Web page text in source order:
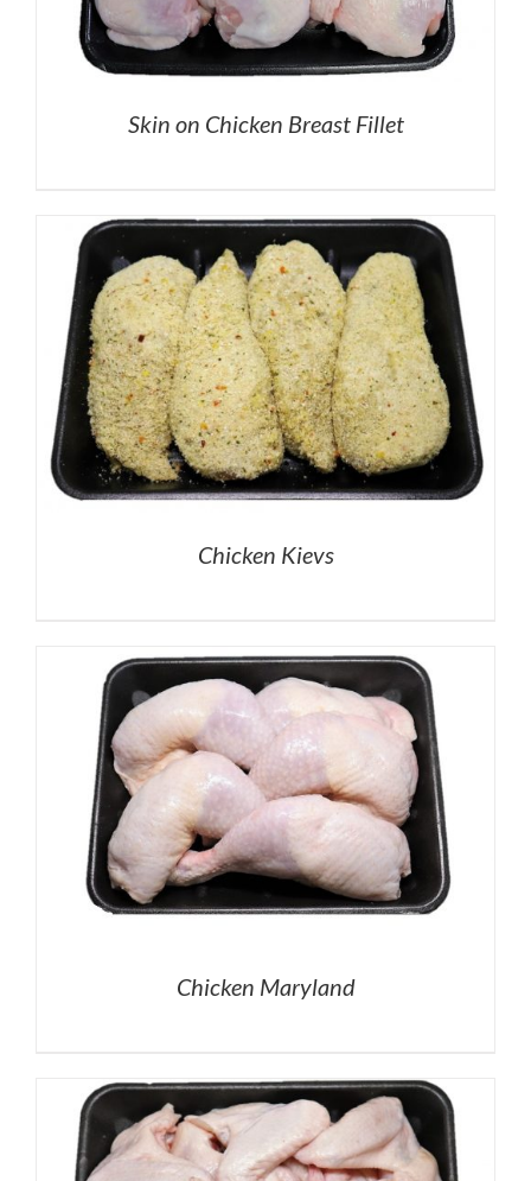
Skin on Chicken Breast Fillet
Chicken Kievs
Chicken Maryland